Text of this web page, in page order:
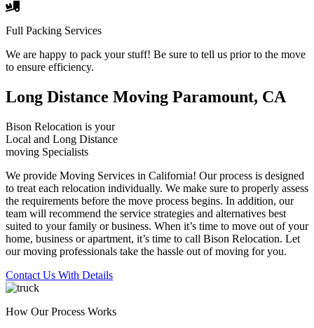
Full Packing Services
We are happy to pack your stuff! Be sure to tell us prior to the move
to ensure efficiency.
Long Distance Moving Paramount, CA
Bison Relocation is your
Local and Long Distance
moving Specialists
We provide Moving Services in California! Our process is designed
to treat each relocation individually. We make sure to properly assess
the requirements before the move process begins. In addition, our
team will recommend the service strategies and alternatives best
suited to your family or business. When it’s time to move out of your
home, business or apartment, it’s time to call Bison Relocation. Let
our moving professionals take the hassle out of moving for you.
Contact Us With Details
How Our Process Works